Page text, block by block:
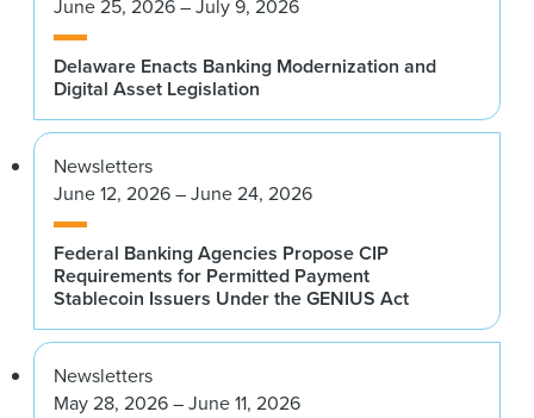
June 25, 2026 – July 9, 2026
Delaware Enacts Banking Modernization and
Digital Asset Legislation
Newsletters
June 12, 2026 – June 24, 2026
Federal Banking Agencies Propose CIP
Requirements for Permitted Payment
Stablecoin Issuers Under the GENIUS Act
Newsletters
May 28, 2026 – June 11, 2026